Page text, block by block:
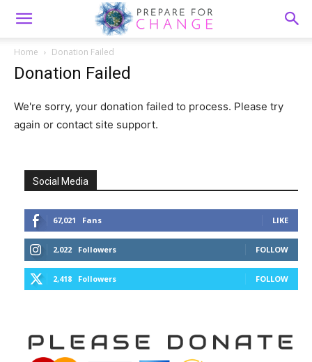
Home Donation Failed
Donation Failed
We're sorry, your donation failed to process. Please try
again or contact site support.
Social Media
67,021 Fans LIKE
2,022 Followers FOLLOW
2,418 Followers FOLLOW